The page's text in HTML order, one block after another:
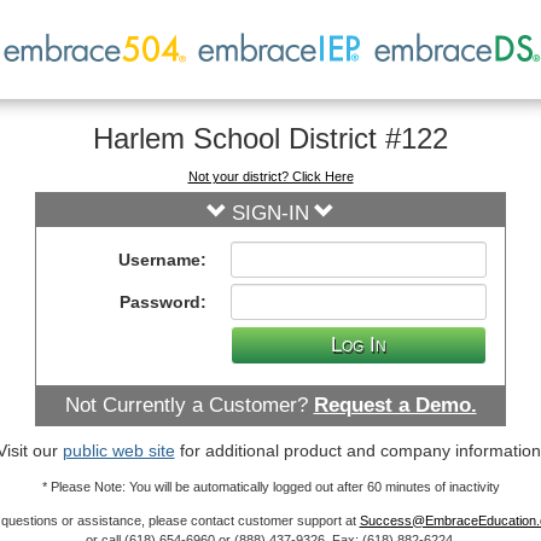
Harlem School District #122
Not your district? Click Here
SIGN-IN
Username:
Password:
LogIn
Not Currently a Customer? Request a Demo.
our public web sitefor additional product and company information.
* Please Note: You will be automatically logged out after 60 minutes of inactivity
or assistance, please contact customer support at